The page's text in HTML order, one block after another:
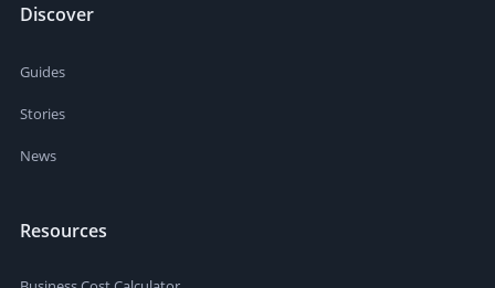
Discover
Guides
Stories
News
Resources